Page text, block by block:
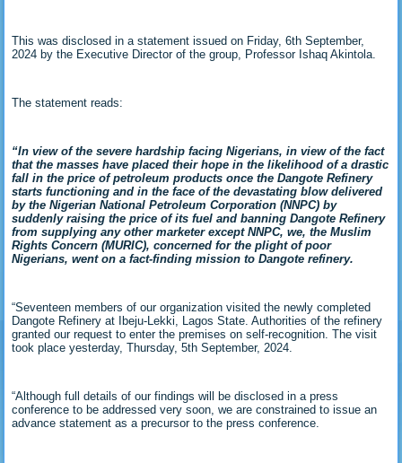
This was disclosed in a statement issued on Friday, 6th September,
2024 by the Executive Director of the group, Professor Ishaq Akintola.
The statement reads:
“In view of the severe hardship facing Nigerians, in view of the fact
that the masses have placed their hope in the likelihood of a drastic
fall in the price of petroleum products once the Dangote Refinery
starts functioning and in the face of the devastating blow delivered
by the Nigerian National Petroleum Corporation (NNPC) by
suddenly raising the price of its fuel and banning Dangote Refinery
from supplying any other marketer except NNPC, we, the Muslim
Rights Concern (MURIC), concerned for the plight of poor
Nigerians, went on a fact-finding mission to Dangote refinery.
“Seventeen members of our organization visited the newly completed
Dangote Refinery at Ibeju-Lekki, Lagos State. Authorities of the refinery
granted our request to enter the premises on self-recognition. The visit
took place yesterday, Thursday, 5th September, 2024.
“Although full details of our findings will be disclosed in a press
conference to be addressed very soon, we are constrained to issue an
advance statement as a precursor to the press conference.